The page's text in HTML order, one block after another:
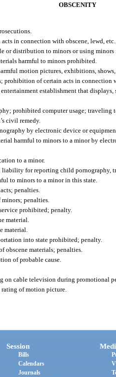
OBSCENITY
in connection with obscene, lewd,
or distribution to minors or using
harmful to minors prohibited.
motion pictures, exhibitions, shows,
prohibition of certain acts in connection
establishment that
prohibited computer usage; traveling
civil remedy.
by electronic device or
harmful to minors to a minor by
to a minor.
for reporting child pornography,
to minors to a minor in this state.
penalties.
penalties.
prohibited; penalty.
material.
material.
into state prohibited; penalty.
obscene materials; penalties.
of probable cause.
on cable television during promotional
of motion picture.
Session
Bills
Calendars
Journals